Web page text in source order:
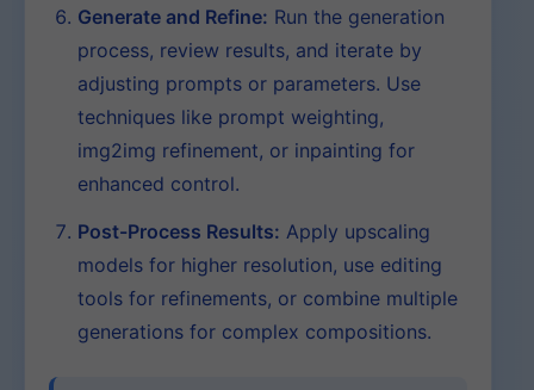
Generate and Refine: Run the generation
process, review results, and iterate by
adjusting prompts or parameters. Use
techniques like prompt weighting,
img2img refinement, or inpainting for
enhanced control.
Post-Process Results: Apply upscaling
models for higher resolution, use editing
tools for refinements, or combine multiple
generations for complex compositions.